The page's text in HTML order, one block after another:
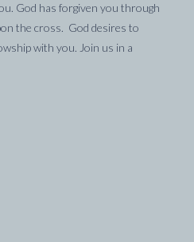
God has forgiven you through
the cross. God desires to
with you. Join us in a